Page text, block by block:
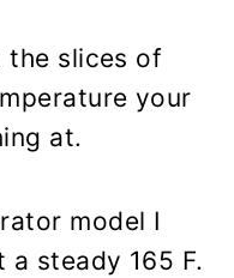
the slices of
your
at.
model I
steady 165 F.